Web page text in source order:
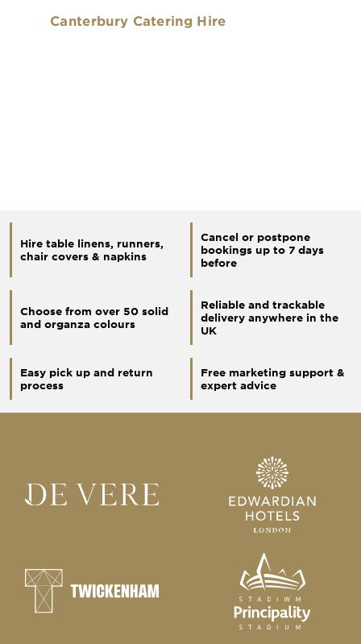
Canterbury Catering Hire
Hire table linens, runners,
chair covers & napkins
Cancel or postpone
bookings up to 7 days
before
Choose from over 50 solid
and organza colours
Reliable and trackable
delivery anywhere in the
UK
Easy pick up and return
process
Free marketing support &
expert advice